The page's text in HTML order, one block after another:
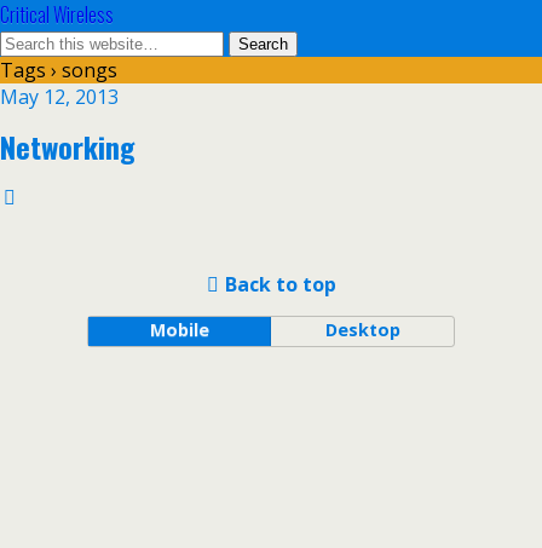
Critical Wireless
Tags › songs
May 12, 2013
Networking
Back to top
Mobile Desktop